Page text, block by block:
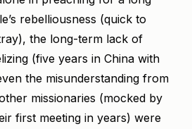
rebelliousness (quick to
the long-term lack of
(five years in China with
the misunderstanding from
missionaries (mocked by
first meeting in years) were